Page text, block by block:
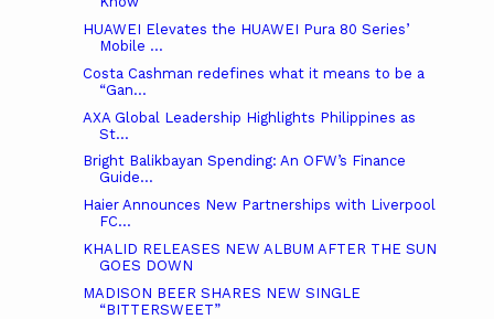
HUAWEI Elevates the HUAWEI Pura 80 Series’
Mobile ...
Costa Cashman redefines what it means to be a
“Gan...
AXA Global Leadership Highlights Philippines as
St...
Bright Balikbayan Spending: An OFW’s Finance
Guide...
Haier Announces New Partnerships with Liverpool
FC...
KHALID RELEASES NEW ALBUM AFTER THE SUN
GOES DOWN
MADISON BEER SHARES NEW SINGLE
“BITTERSWEET”